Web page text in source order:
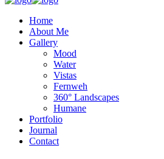
Home
About Me
Gallery
Mood
Water
Vistas
Fernweh
360° Landscapes
Humane
Portfolio
Journal
Contact